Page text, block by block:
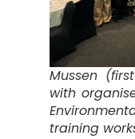
Mussen
with
training